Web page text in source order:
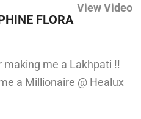
FLORA
me a Lakhpati !!
a Millionaire @ Healux
View Video